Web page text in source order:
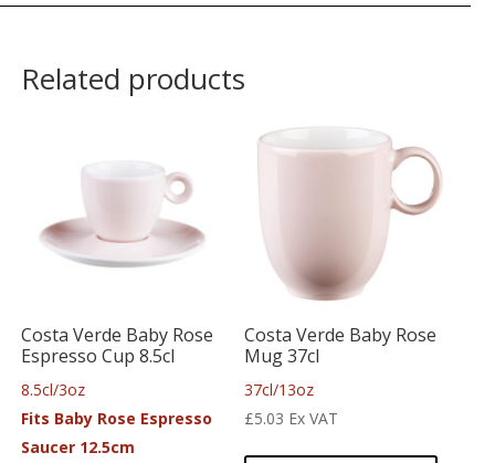
Related products
Costa Verde Baby Rose
Espresso Cup 8.5cl
8.5cl/3oz
Fits Baby Rose Espresso
Saucer 12.5cm
Costa Verde Baby Rose
Mug 37cl
37cl/13oz
£5.03 Ex VAT